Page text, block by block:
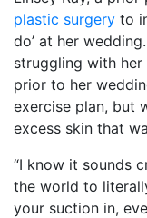
plastic surgery to
do’ at her
struggling with
prior to her
exercise plan, but
excess skin that
“I know it sounds
the world to
your suction in,